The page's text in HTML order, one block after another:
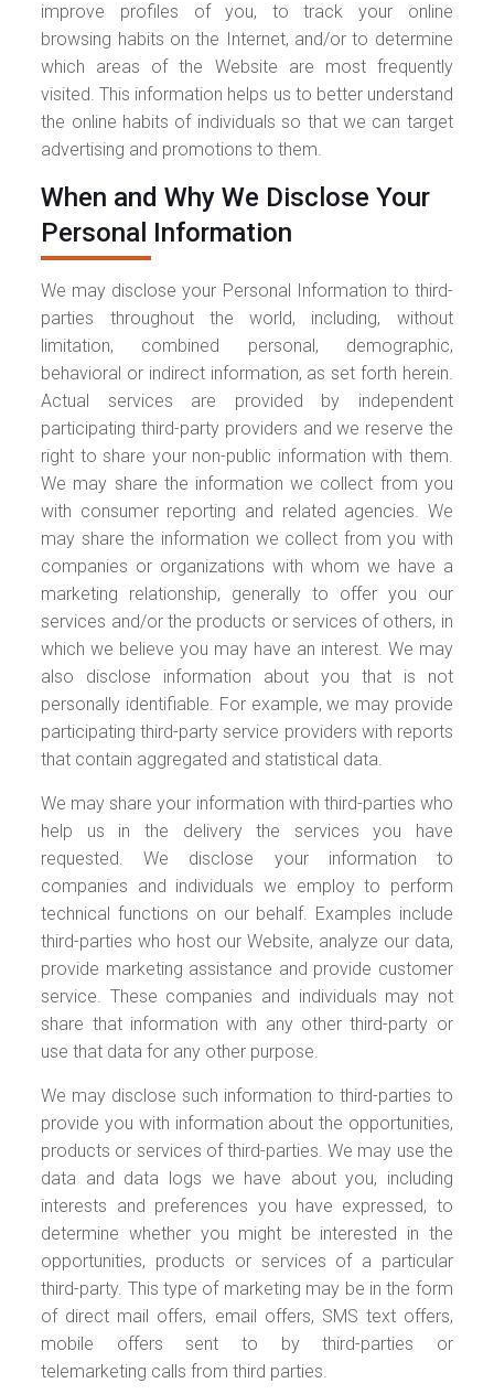
improve profiles of you, to track your online
browsing habits on the Internet, and/or to determine
which areas of the Website are most frequently
visited. This information helps us to better understand
the online habits of individuals so that we can target
advertising and promotions to them.
When and Why We Disclose Your
Personal Information
We may disclose your Personal Information to third-
parties throughout the world, including, without
limitation, combined personal, demographic,
behavioral or indirect information, as set forth herein.
Actual services are provided by independent
participating third-party providers and we reserve the
right to share your non-public information with them.
We may share the information we collect from you
with consumer reporting and related agencies. We
may share the information we collect from you with
companies or organizations with whom we have a
marketing relationship, generally to offer you our
services and/or the products or services of others, in
which we believe you may have an interest. We may
also disclose information about you that is not
personally identifiable. For example, we may provide
participating third-party service providers with reports
that contain aggregated and statistical data.
We may share your information with third-parties who
help us in the delivery the services you have
requested. We disclose your information to
companies and individuals we employ to perform
technical functions on our behalf. Examples include
third-parties who host our Website, analyze our data,
provide marketing assistance and provide customer
service. These companies and individuals may not
share that information with any other third-party or
use that data for any other purpose.
We may disclose such information to third-parties to
provide you with information about the opportunities,
products or services of third-parties. We may use the
data and data logs we have about you, including
interests and preferences you have expressed, to
determine whether you might be interested in the
opportunities, products or services of a particular
third-party. This type of marketing may be in the form
of direct mail offers, email offers, SMS text offers,
mobile offers sent to by third-parties or
telemarketing calls from third parties.